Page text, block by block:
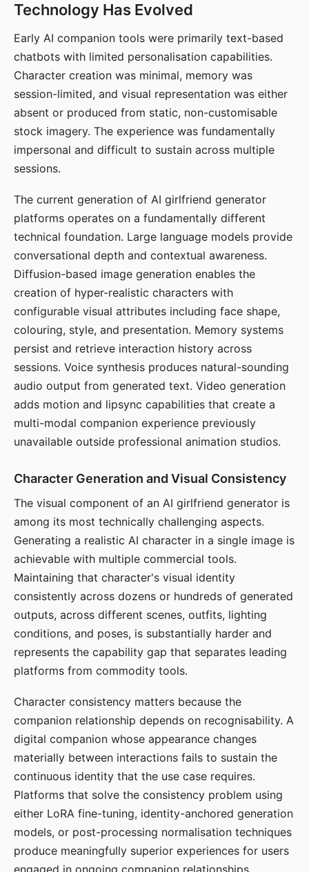
Technology Has Evolved
Early AI companion tools were primarily text-based
chatbots with limited personalisation capabilities.
Character creation was minimal, memory was
session-limited, and visual representation was either
absent or produced from static, non-customisable
stock imagery. The experience was fundamentally
impersonal and difficult to sustain across multiple
sessions.
The current generation of AI girlfriend generator
platforms operates on a fundamentally different
technical foundation. Large language models provide
conversational depth and contextual awareness.
Diffusion-based image generation enables the
creation of hyper-realistic characters with
configurable visual attributes including face shape,
colouring, style, and presentation. Memory systems
persist and retrieve interaction history across
sessions. Voice synthesis produces natural-sounding
audio output from generated text. Video generation
adds motion and lipsync capabilities that create a
multi-modal companion experience previously
unavailable outside professional animation studios.
Character Generation and Visual Consistency
The visual component of an AI girlfriend generator is
among its most technically challenging aspects.
Generating a realistic AI character in a single image is
achievable with multiple commercial tools.
Maintaining that character's visual identity
consistently across dozens or hundreds of generated
outputs, across different scenes, outfits, lighting
conditions, and poses, is substantially harder and
represents the capability gap that separates leading
platforms from commodity tools.
Character consistency matters because the
companion relationship depends on recognisability. A
digital companion whose appearance changes
materially between interactions fails to sustain the
continuous identity that the use case requires.
Platforms that solve the consistency problem using
either LoRA fine-tuning, identity-anchored generation
models, or post-processing normalisation techniques
produce meaningfully superior experiences for users
engaged in ongoing companion relationships.